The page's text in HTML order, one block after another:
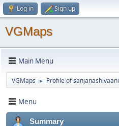
Log in Sign up
VGMaps
Main Menu
VGMaps ► Profile of sanjanashivaani
Menu
Summary